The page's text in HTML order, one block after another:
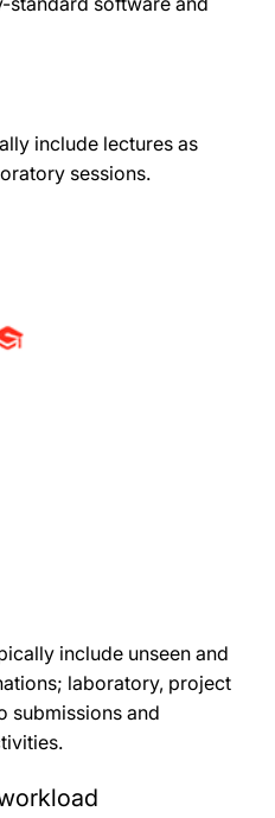
include lectures as
sessions.
include unseen and
laboratory, project
submissions and